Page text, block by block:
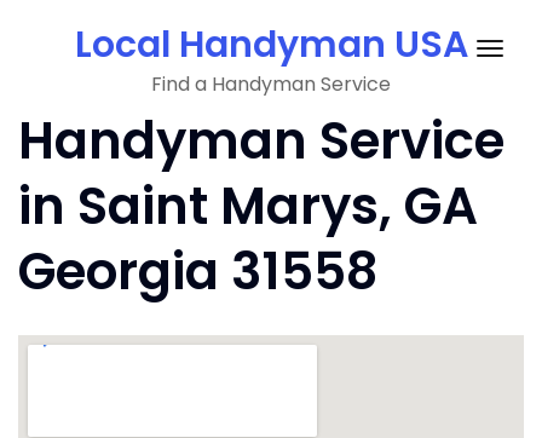
Local Handyman USA
Find a Handyman Service
Handyman Service
in Saint Marys, GA
Georgia 31558